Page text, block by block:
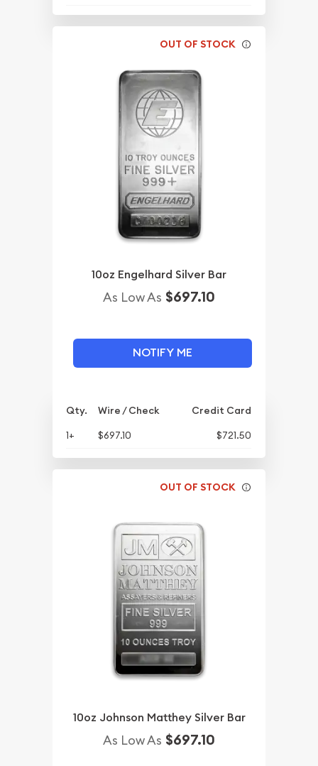
OUT OF STOCK
10oz Engelhard Silver Bar
As Low As $697.10
NOTIFY ME
Qty. Wire / Check
Credit Card
1+
$697.10 $721.50
OUT OF STOCK
10oz Johnson Matthey Silver Bar
As Low As $697.10